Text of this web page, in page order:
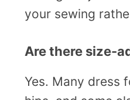
your sewing
Are there size-
Yes. Many dress